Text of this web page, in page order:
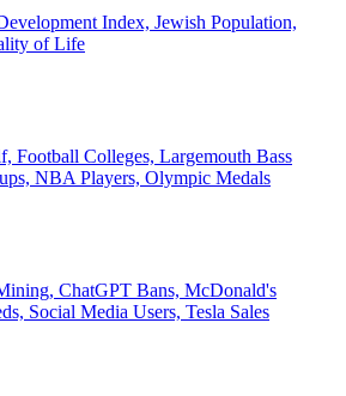
Index, Jewish Population,
of Life
Football Colleges, Largemouth Bass
NBA Players, Olympic Medals
ChatGPT Bans, McDonald's
Social Media Users, Tesla Sales